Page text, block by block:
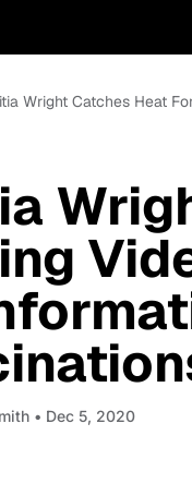
Wright Catches Heat
• Dec 5, 2020